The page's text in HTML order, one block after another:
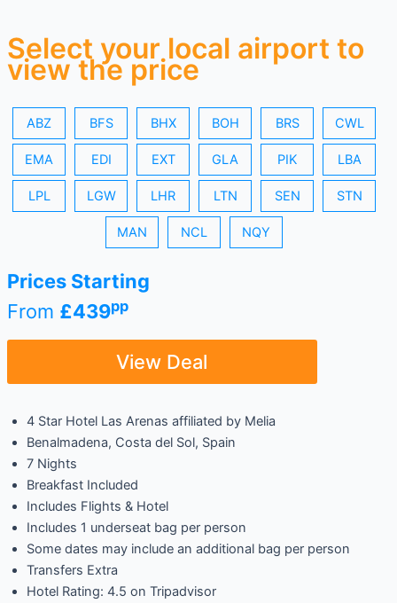
Select your local airport to
view the price
ABZ BFS BHX BOH BRS CWL
EMA EDI EXT GLA PIK LBA
LPL LGW LHR LTN SEN STN
MAN NCL NQY
Prices Starting
From £439pp
View Deal
4 Star Hotel Las Arenas affiliated by Melia
Benalmadena, Costa del Sol, Spain
7 Nights
Breakfast Included
Includes Flights & Hotel
Includes 1 underseat bag per person
Some dates may include an additional bag per person
Transfers Extra
Hotel Rating: 4.5 on Tripadvisor